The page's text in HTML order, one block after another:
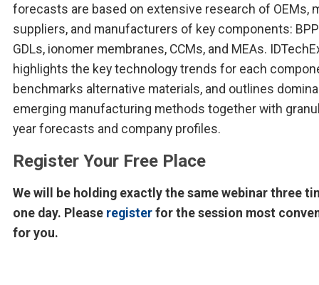
forecasts are based on extensive research of OEMs,
suppliers, and manufacturers of key components:
GDLs, ionomer membranes, CCMs, and MEAs.
highlights the key technology trends for each
benchmarks alternative materials, and outlines
emerging manufacturing methods together with
year forecasts and company profiles.
Register Your Free Place
We will be holding exactly the same webinar three
one day. Please registerfor the session most
for you.